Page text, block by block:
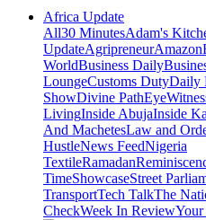
Africa Update
All30 MinutesAdam's
UpdateAgripreneurAmazon
WorldBusiness Daily
LoungeCustoms DutyDaily
ShowDivine Path
LivingInside AbujaInside
And MachetesLaw and
HustleNews FeedNigeria
TextileRamadan
TimeShowcaseStreet
TransportTech TalkThe
CheckWeek In ReviewYour